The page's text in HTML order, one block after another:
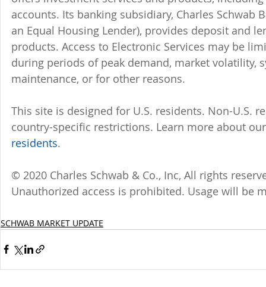
accounts. Its banking subsidiary, Charles Schwab
an Equal Housing Lender), provides deposit and
products. Access to Electronic Services may be
during periods of peak demand, market volatility,
maintenance, or for other reasons.
This site is designed for U.S. residents. Non-U.S.
country-specific restrictions. Learn more about
residents.
© 2020 Charles Schwab & Co., Inc, All rights
Unauthorized access is prohibited. Usage will be
SCHWAB MARKET UPDATE